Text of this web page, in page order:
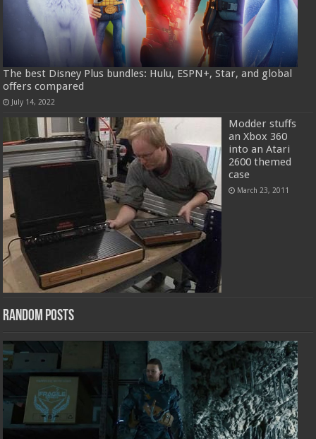
The best Disney Plus bundles: Hulu, ESPN+, Star, and global
offers compared
July 14, 2022
Modder stuffs
an Xbox 360
into an Atari
2600 themed
case
March 23, 2011
Random Posts